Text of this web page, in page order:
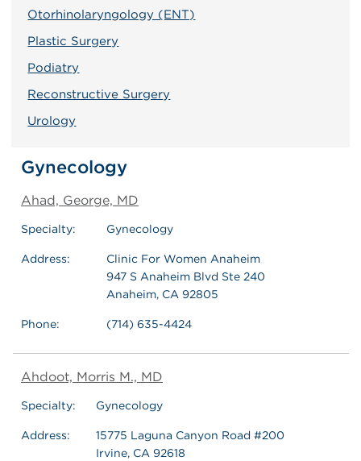
Otorhinolaryngology (ENT)
Plastic Surgery
Podiatry
Reconstructive Surgery
Urology
Gynecology
Ahad, George, MD
Specialty: Gynecology
Address:
Clinic For Women Anaheim
947 S Anaheim Blvd Ste 240
Anaheim, CA 92805
Phone: (714) 635-4424
Ahdoot, Morris M., MD
Specialty: Gynecology
Address:
15775 Laguna Canyon Road #200
Irvine, CA 92618